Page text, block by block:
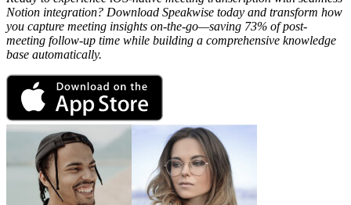
Notion integration? Download Speakwise today and transform how
you capture meeting insights on-the-go—saving 73% of post-
meeting follow-up time while building a comprehensive knowledge
base automatically.